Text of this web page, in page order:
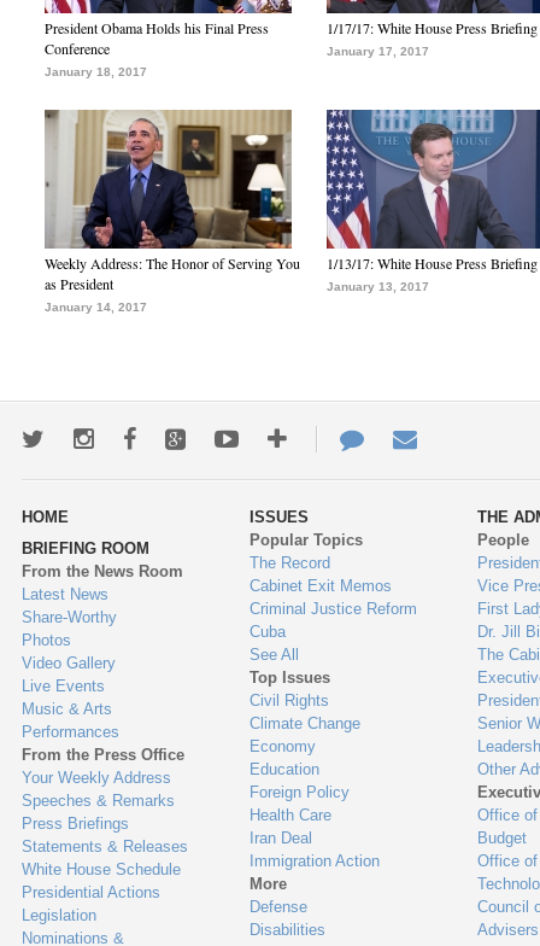
President Obama Holds his Final Press
Conference
January 18, 2017
1/17/17: White House Press Briefing
January 17, 2017
Weekly Address: The Honor of Serving You
as President
January 14, 2017
1/13/17: White House Press Briefing
January 13, 2017